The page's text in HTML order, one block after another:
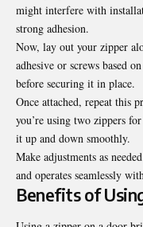
might interfere with
strong adhesion.
Now, lay out your zipper
adhesive or screws based
before securing it in place.
Once attached, repeat this
you’re using two zippers
it up and down smoothly.
Make adjustments as
and operates seamlessly
Benefits of